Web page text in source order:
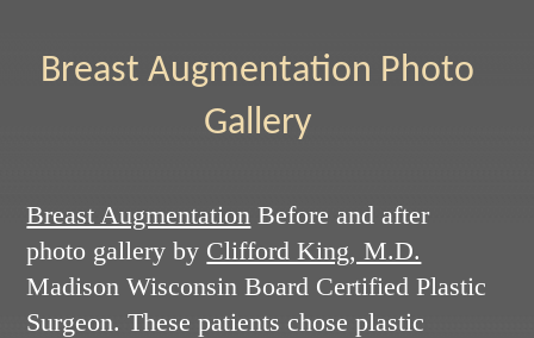
Breast Augmentation Photo
Gallery
Breast Augmentation Before and after
photo gallery by Clifford King, M.D.
Madison Wisconsin Board Certified Plastic
Surgeon. These patients chose plastic